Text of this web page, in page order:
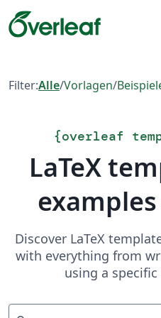
Filter:Alle/Vorlagen/
{overleaf
LaTeX
Discover LaTeX
with everything from
using a specific